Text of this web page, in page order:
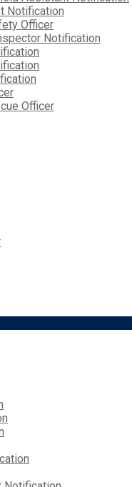
Notification
Officer
Notification
Officer